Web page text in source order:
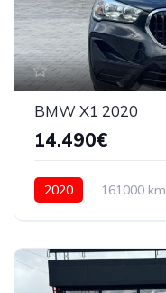
BMW X1 2020
14.490€
2020 161000 km